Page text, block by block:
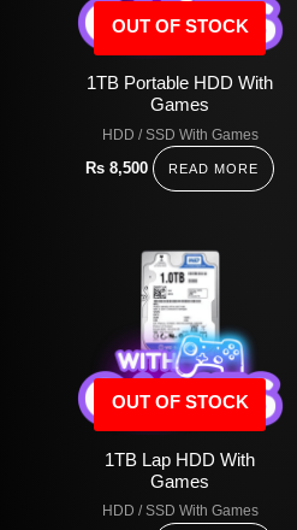
OUT OF STOCK
1TB Portable HDD With
Games
HDD / SSD With Games
Rs8,500 READ MORE
OUT OF STOCK
1TB Lap HDD With
Games
HDD / SSD With Games